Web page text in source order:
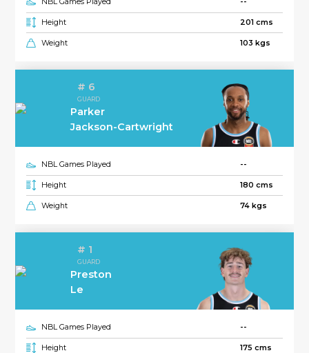
NBL Games Played --
Height 201 cms
Weight 103 kgs
# 6
GUARD
Parker
Jackson-Cartwright
NBL Games Played --
Height 180 cms
Weight 74 kgs
# 1
GUARD
Preston
Le
NBL Games Played --
Height 175 cms